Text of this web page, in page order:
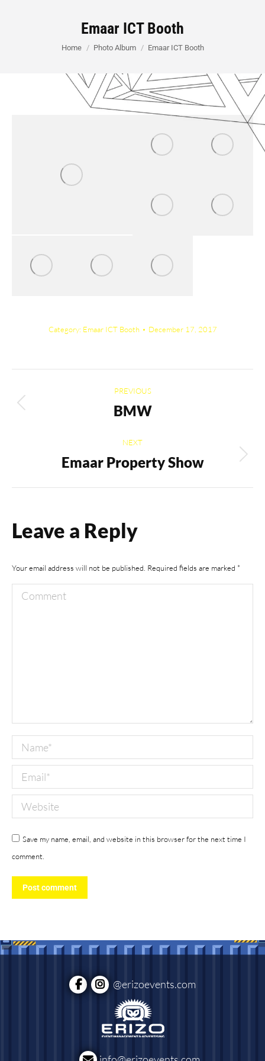
Emaar ICT Booth
You are here:
Home Photo Album Emaar ICT Booth
Category: Emaar ICT Booth December 17, 2017
navigation
PREVIOUS
Previous
BMW
NEXT
Next
Emaar Property Show
Leave a Reply
Your email address will not be published. Required fields are marked *
Comment
Name *
Email *
Website
Save my name, email, and website in this browser for the next time I
comment.
Post comment
@erizoevents.com